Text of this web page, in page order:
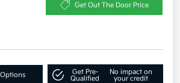
Get Out The Door Price
Get Pre-
Qualified
No impact on
your credit